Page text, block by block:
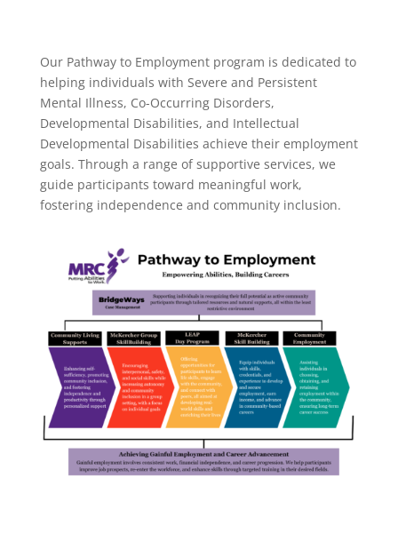
Our Pathway to Employment program is dedicated to
helping individuals with Severe and Persistent
Mental Illness, Co-Occurring Disorders,
Developmental Disabilities, and Intellectual
Developmental Disabilities achieve their employment
goals. Through a range of supportive services, we
guide participants toward meaningful work,
fostering independence and community inclusion.